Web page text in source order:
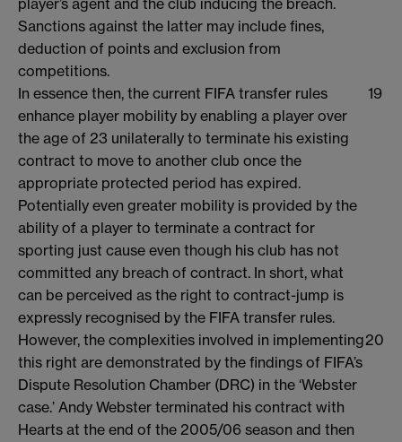
player’s agent and the club inducing the breach.
Sanctions against the latter may include fines,
deduction of points and exclusion from
competitions.
In essence then, the current FIFA transfer rules
enhance player mobility by enabling a player over
the age of 23 unilaterally to terminate his existing
contract to move to another club once the
appropriate protected period has expired.
Potentially even greater mobility is provided by the
ability of a player to terminate a contract for
sporting just cause even though his club has not
committed any breach of contract. In short, what
can be perceived as the right to contract-jump is
expressly recognised by the FIFA transfer rules.
19
However, the complexities involved in implementing
this right are demonstrated by the findings of FIFA’s
Dispute Resolution Chamber (DRC) in the ‘Webster
case.’ Andy Webster terminated his contract with
Hearts at the end of the 2005/06 season and then
20